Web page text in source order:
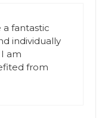
a fantastic
individually
am
from